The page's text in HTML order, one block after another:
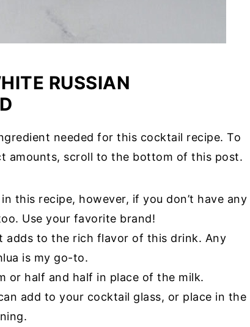
RUSSIAN
needed for this cocktail recipe. To
amounts, scroll to the bottom of this post.
this recipe, however, if you don’t have any
Use your favorite brand!
adds to the rich flavor of this drink. Any
is my go-to.
or half and half in place of the milk.
add to your cocktail glass, or place in the